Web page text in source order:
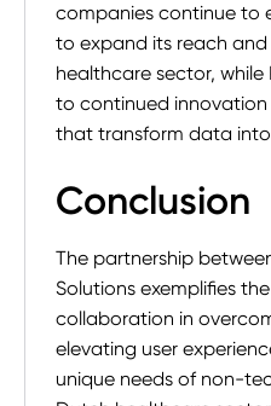
companies continue to
to expand its reach
healthcare sector, while
to continued innovation
that transform data
Conclusion
The partnership
Solutions exemplifies
collaboration in
elevating user
unique needs of non-